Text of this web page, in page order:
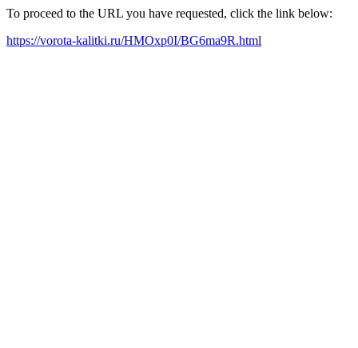
To proceed to the URL you have requested, click the link below:
https://vorota-kalitki.ru/HMOxp0I/BG6ma9R.html